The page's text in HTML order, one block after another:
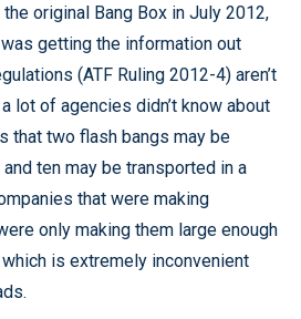
original Bang Box in July 2012,
getting the information out
(ATF Ruling 2012-4) aren’t
lot of agencies didn’t know about
that two flash bangs may be
ten may be transported in a
that were making
only making them large enough
is extremely inconvenient